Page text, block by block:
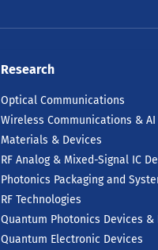
Research
Optical Communications
Wireless Communications & AI
Materials & Devices
RF Analog & Mixed-Signal IC
Photonics Packaging and
RF Technologies
Quantum Photonics Devices
Quantum Electronic Devices